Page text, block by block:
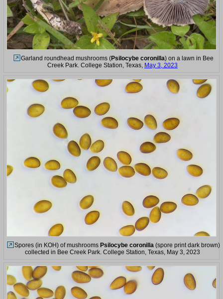
Garland roundhead mushrooms (Psilocybe coronilla) on a lawn in Bee
Creek Park. College Station, Texas, May 3, 2023
Spores (in KOH) of mushrooms Psilocybe coronilla (spore print dark brown)
collected in Bee Creek Park. College Station, Texas, May 3, 2023